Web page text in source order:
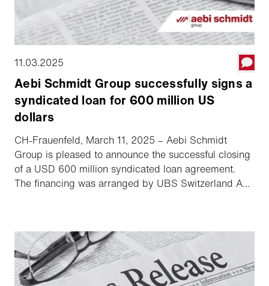
11.03.2025
Aebi Schmidt Group successfully signs a
syndicated loan for 600 million US
dollars
CH-Frauenfeld, March 11, 2025 – Aebi Schmidt
Group is pleased to announce the successful closing
of a USD 600 million syndicated loan agreement.
The financing was arranged by UBS Switzerland AG
listing.